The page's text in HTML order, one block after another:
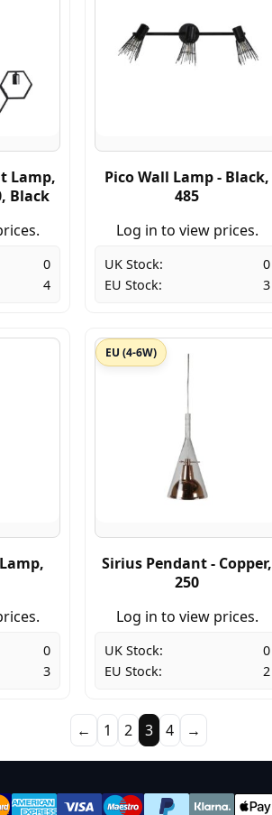
Lamp,
Black
0
4
Pico Wall Lamp - Black,
485
Log in to view prices.
UK Stock:
0
EU Stock:
3
0
3
EU (4-6W)
Sirius Pendant - Copper,
250
Log in to view prices.
UK Stock:
0
EU Stock:
2
← 1 2 3 4 →